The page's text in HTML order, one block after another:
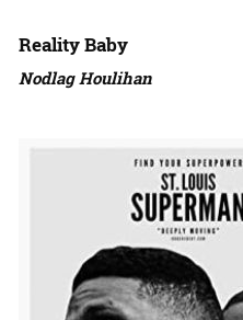
Reality Baby
Nodlag Houlihan